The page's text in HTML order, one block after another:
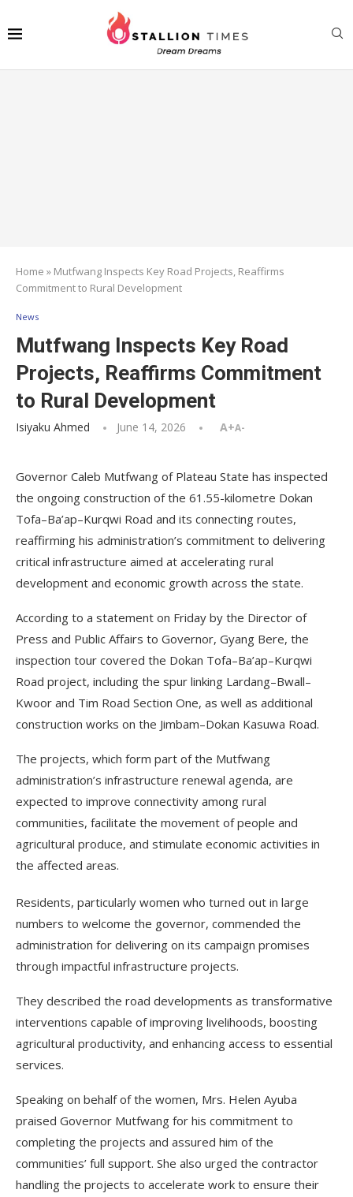
Home » Mutfwang Inspects Key Road Projects, Reaffirms
Commitment to Rural Development
News
Mutfwang Inspects Key Road
Projects, Reaffirms Commitment
to Rural Development
Isiyaku Ahmed June 14, 2026 A+A-
Governor Caleb Mutfwang of Plateau State has inspected
the ongoing construction of the 61.55-kilometre Dokan
Tofa–Ba’ap–Kurqwi Road and its connecting routes,
reaffirming his administration’s commitment to delivering
critical infrastructure aimed at accelerating rural
development and economic growth across the state.
According to a statement on Friday by the Director of
Press and Public Affairs to Governor, Gyang Bere, the
inspection tour covered the Dokan Tofa–Ba’ap–Kurqwi
Road project, including the spur linking Lardang–Bwall–
Kwoor and Tim Road Section One, as well as additional
construction works on the Jimbam–Dokan Kasuwa Road.
The projects, which form part of the Mutfwang
administration’s infrastructure renewal agenda, are
expected to improve connectivity among rural
communities, facilitate the movement of people and
agricultural produce, and stimulate economic activities in
the affected areas.
Residents, particularly women who turned out in large
numbers to welcome the governor, commended the
administration for delivering on its campaign promises
through impactful infrastructure projects.
They described the road developments as transformative
interventions capable of improving livelihoods, boosting
agricultural productivity, and enhancing access to essential
services.
Speaking on behalf of the women, Mrs. Helen Ayuba
praised Governor Mutfwang for his commitment to
completing the projects and assured him of the
communities’ full support. She also urged the contractor
handling the projects to accelerate work to ensure their